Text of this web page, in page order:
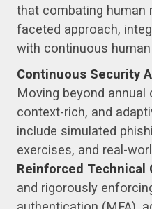
that combating human
faceted approach,
with continuous
Continuous Security
Moving beyond
context-rich, and
include simulated
exercises, and real-
Reinforced Technical
and rigorously